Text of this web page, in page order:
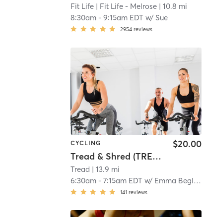
Fit Life | Fit Life - Melrose | 10.8 mi
8:30am -9:15am EDT w/ Sue
2954 reviews
CYCLING
Tread & Shred (TREAD ON EAST)
$20.00
Tread | 13.9 mi
6:30am -7:15am EDT w/ Emma Begley
141 reviews